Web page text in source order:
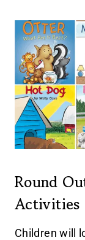
Round
Activities
Children will